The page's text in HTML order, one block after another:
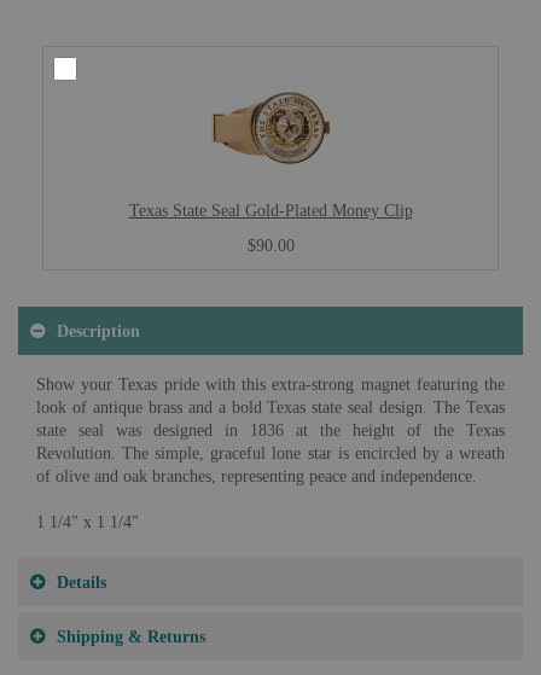
Texas State Seal Gold-Plated Money Clip
$90.00
Description
Show your Texas pride with this extra-strong magnet featuring the
look of antique brass and a bold Texas state seal design. The Texas
state seal was designed in 1836 at the height of the Texas
Revolution. The simple, graceful lone star is encircled by a wreath
of olive and oak branches, representing peace and independence.
1 1/4" x 1 1/4"
Details
Shipping & Returns